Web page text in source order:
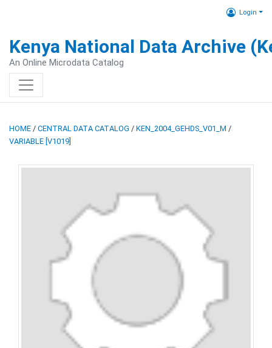
Login
Kenya National Data Archive
An Online Microdata Catalog
HOME / CENTRAL DATA CATALOG / KEN_2004_GEHDS_V01_M /
VARIABLE [V1019]